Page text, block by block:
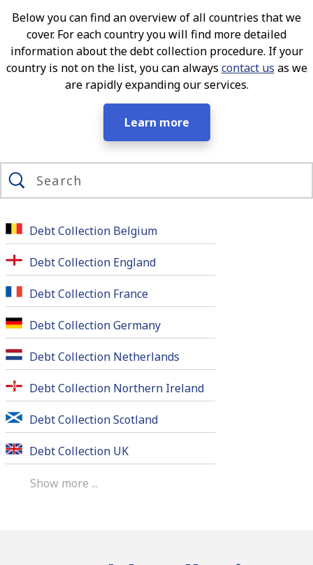
Below you can find an overview of all countries that we
cover. For each country you will find more detailed
information about the debt collection procedure. If your
country is not on the list, you can always contact us as we
are rapidly expanding our services.
Learn more
Debt Collection Belgium
Debt Collection England
Debt Collection France
Debt Collection Germany
Debt Collection Netherlands
Debt Collection Northern Ireland
Debt Collection Scotland
Debt Collection UK
Show more ...